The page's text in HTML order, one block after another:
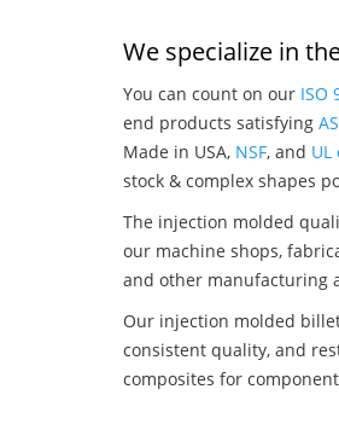
We specialize in
You can count on our ISO
end products satisfying
Made in USA, NSF, and
stock & complex shapes
The injection molded
our machine shops,
and other manufacturing
Our injection molded
consistent quality, and
composites for